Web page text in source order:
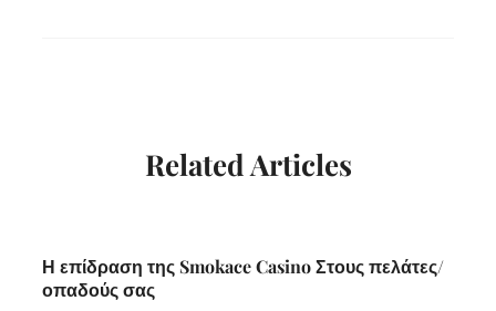
Related Articles
Η επίδραση της Smokace Casino Στους πελάτες/
οπαδούς σας